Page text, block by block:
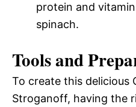
protein and
spinach.
Tools and
To create this delicious
Stroganoff, having the